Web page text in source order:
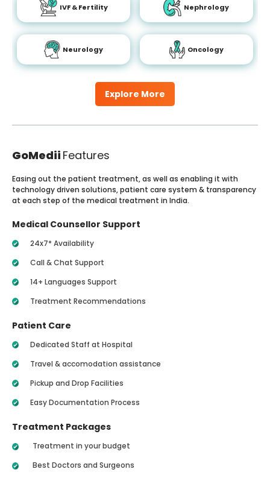
Explore More
IVF & Fertility Nephrology
Neurology Oncology
GoMedii Features
Easing out the patient treatment, as well as enabling it with
technology driven solutions, patient care system & transparency
at each step of the medical treatment in India.
Medical Counsellor Support
24x7* Availability
Call & Chat Support
14+ Languages Support
Treatment Recommendations
Patient Care
Dedicated Staff at Hospital
Travel & accomodation assistance
Pickup and Drop Facilities
Easy Documentation Process
Treatment Packages
Treatment in your budget
Best Doctors and Surgeons